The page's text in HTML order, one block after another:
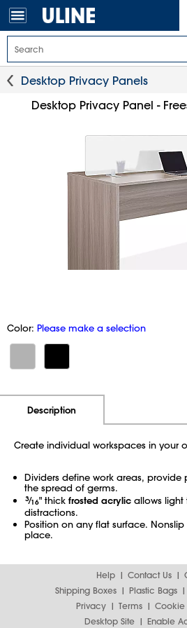
Desktop Privacy Panels
Desktop Privacy Panel -
Color: Please make a selection
Description
Create individual workspaces in your
Dividers define work areas,
the spread of germs.
3⁄16" thick frosted acrylic allows
distractions.
Position on any flat surface.
place.
Help Contact Us
Shipping Boxes
Plastic Bags
Privacy
Terms
Cookie
Desktop Site
Enable